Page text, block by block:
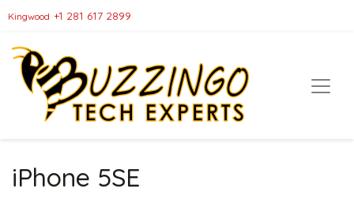
Kingwood +1 281 617 2899
iPhone 5SE